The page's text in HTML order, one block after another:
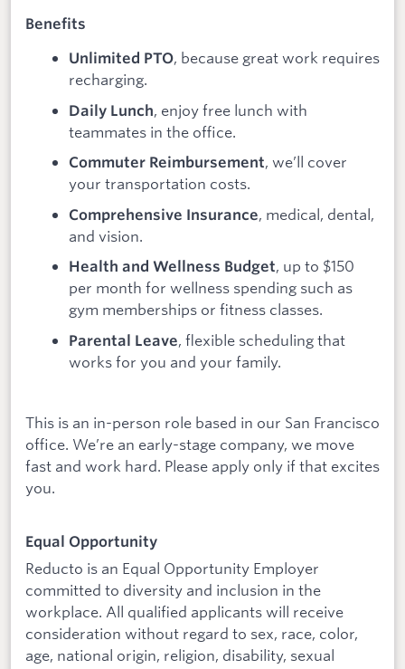
Benefits
Unlimited PTO, because great work requires
recharging.
Daily Lunch, enjoy free lunch with
teammates in the office.
Commuter Reimbursement, we’ll cover
your transportation costs.
Comprehensive Insurance, medical, dental,
and vision.
Health and Wellness Budget, up to $150
per month for wellness spending such as
gym memberships or fitness classes.
Parental Leave, flexible scheduling that
works for you and your family.
This is an in-person role based in our San Francisco
office. We’re an early-stage company, we move
fast and work hard. Please apply only if that excites
you.
Equal Opportunity
Reducto is an Equal Opportunity Employer
committed to diversity and inclusion in the
workplace. All qualified applicants will receive
consideration without regard to sex, race, color,
age, national origin, religion, disability, sexual